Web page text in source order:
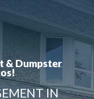
& Dumpster
IN